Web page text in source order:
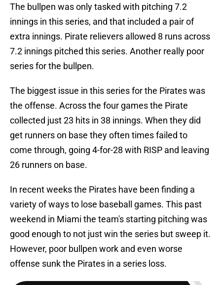
The bullpen was only tasked with pitching 7.2
innings in this series, and that included a pair of
extra innings. Pirate relievers allowed 8 runs across
7.2 innings pitched this series. Another really poor
series for the bullpen.
The biggest issue in this series for the Pirates was
the offense. Across the four games the Pirate
collected just 23 hits in 38 innings. When they did
get runners on base they often times failed to
come through, going 4-for-28 with RISP and leaving
26 runners on base.
In recent weeks the Pirates have been finding a
variety of ways to lose baseball games. This past
weekend in Miami the team's starting pitching was
good enough to not just win the series but sweep it.
However, poor bullpen work and even worse
offense sunk the Pirates in a series loss.